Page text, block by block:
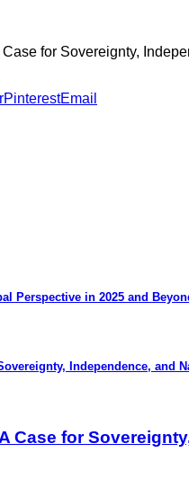
for Sovereignty,
PinterestEmail
Perspective in 2025 and
Independence, and
Case for